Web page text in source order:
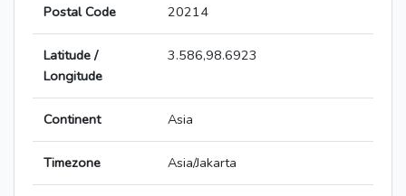
Postal Code 20214
Latitude /
Longitude
3.586,98.6923
Continent Asia
Timezone Asia/Jakarta